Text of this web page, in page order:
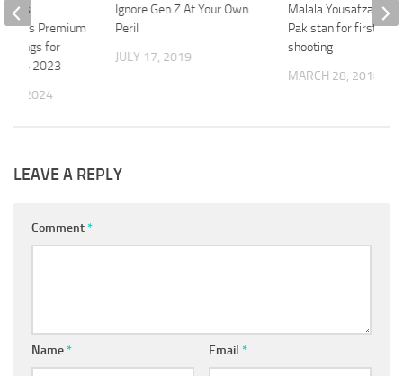
Ignore Gen Z At Your Own
Peril
JULY 17, 2019
Malala Yousafzai
Pakistan for first
shooting
MARCH 28, 2018
Lines Premium
for
Q4 2023
20, 2024
LEAVE A REPLY
Comment*
Name* Email *